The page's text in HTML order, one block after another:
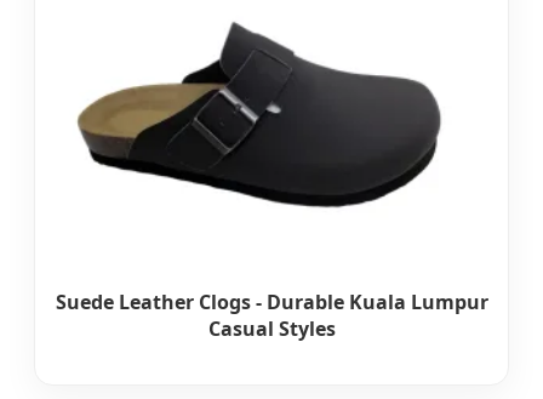
Suede Leather Clogs - Durable Kuala Lumpur
Casual Styles